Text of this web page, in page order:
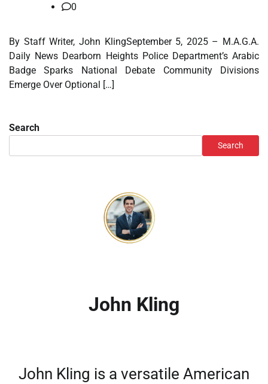
0
By Staff Writer, John KlingSeptember 5, 2025 – M.A.G.A.
Daily News Dearborn Heights Police Department’s Arabic
Badge Sparks National Debate Community Divisions
Emerge Over Optional […]
Search
Search
John Kling
John Kling is a versatile American